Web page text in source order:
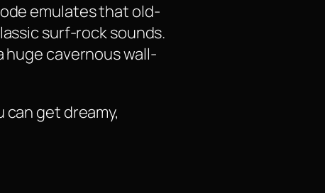
emulates that old-
surf-rock sounds.
huge cavernous wall-
get dreamy,